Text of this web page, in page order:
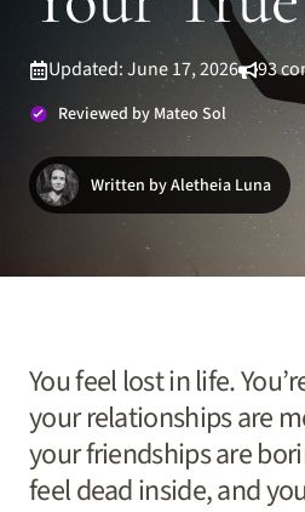
Updated: June 17, 2026 93
Reviewed by Mateo Sol
Written by Aletheia Luna
You feel lost in life.
your relationships are
your friendships are
feel dead inside, and